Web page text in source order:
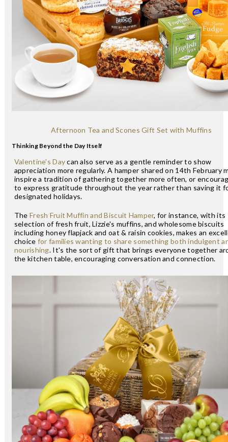
Afternoon Tea and Scones Gift Set with Muffins
Thinking Beyond the Day Itself
Valentine's Daycan also serve as a gentle reminder to show
appreciation more regularly. A hamper shared on 14th February
inspire a tradition of gathering together more often, or
to express gratitude throughout the year rather than saving it
designated holidays.
The Fresh Fruit Muffin and Biscuit Hamper, for instance, with its
selection of fresh fruit, Lizzie's muffins, and wholesome biscuits
including honey flapjack and oat & raisin cookies, makes an
choice for families wanting to share something both indulgent
nourishing. It's the sort of gift that brings everyone together
the kitchen table, encouraging conversation and connection.